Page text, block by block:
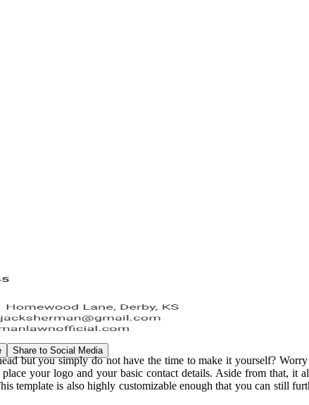
Share to Social Media
but you simply do not have the time to make it yourself?
your logo and your basic contact details. Aside from that, it
template is also highly customizable enough that you can still